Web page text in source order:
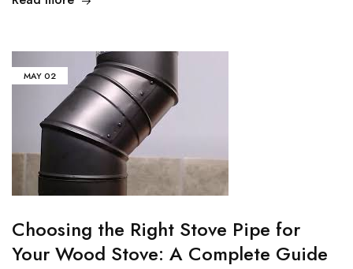
MAY02
Choosing the Right Stove Pipe for
Your Wood Stove: A Complete Guide